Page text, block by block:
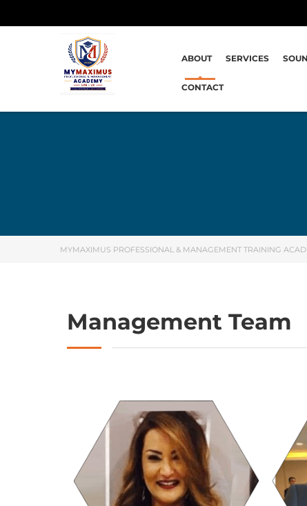
ABOUT SERVICES
CONTACT
MYMAXIMUS PROFESSIONAL & MANAGEMENT TRAINING
Management Team